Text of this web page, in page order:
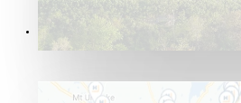
Members & Services